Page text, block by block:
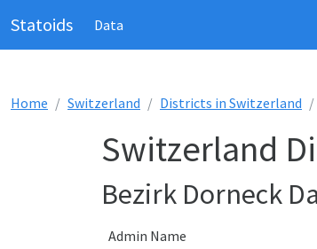
Statoids Data
Home Switzerland Districts in Switzerland
Switzerland
Bezirk Dorneck
Admin Name